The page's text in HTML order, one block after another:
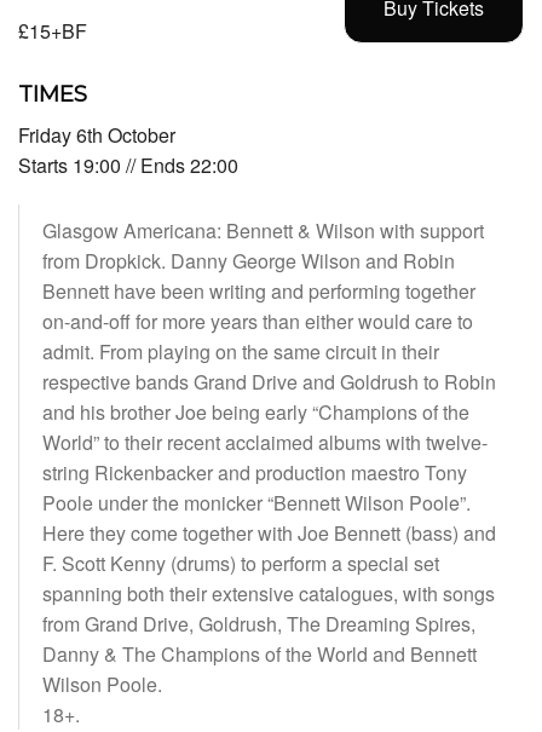
Buy Tickets
£15+BF
TIMES
Friday 6th October
Starts 19:00 // Ends 22:00
Glasgow Americana: Bennett & Wilson with support
from Dropkick. Danny George Wilson and Robin
Bennett have been writing and performing together
on-and-off for more years than either would care to
admit. From playing on the same circuit in their
respective bands Grand Drive and Goldrush to Robin
and his brother Joe being early “Champions of the
World” to their recent acclaimed albums with twelve-
string Rickenbacker and production maestro Tony
Poole under the monicker “Bennett Wilson Poole”.
Here they come together with Joe Bennett (bass) and
F. Scott Kenny (drums) to perform a special set
spanning both their extensive catalogues, with songs
from Grand Drive, Goldrush, The Dreaming Spires,
Danny & The Champions of the World and Bennett
Wilson Poole.
18+.